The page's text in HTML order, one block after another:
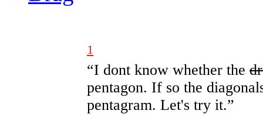
1
“I dont know whether the
pentagon. If so the
pentagram. Let's try it.”